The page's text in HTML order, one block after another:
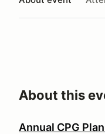
About this
Annual CPG